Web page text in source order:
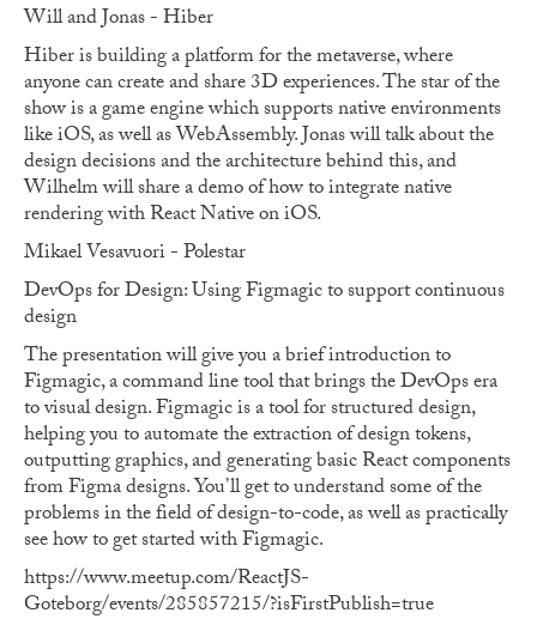
Will and Jonas - Hiber
Hiber is building a platform for the metaverse, where
anyone can create and share 3D experiences. The star of the
show is a game engine which supports native environments
like iOS, as well as WebAssembly. Jonas will talk about the
design decisions and the architecture behind this, and
Wilhelm will share a demo of how to integrate native
rendering with React Native on iOS.
Mikael Vesavuori - Polestar
DevOps for Design: Using Figmagic to support continuous
design
The presentation will give you a brief introduction to
Figmagic, a command line tool that brings the DevOps era
to visual design. Figmagic is a tool for structured design,
helping you to automate the extraction of design tokens,
outputting graphics, and generating basic React components
from Figma designs. You’ll get to understand some of the
problems in the field of design-to-code, as well as practically
see how to get started with Figmagic.
https://www.meetup.com/ReactJS-
Goteborg/events/285857215/?isFirstPublish=true